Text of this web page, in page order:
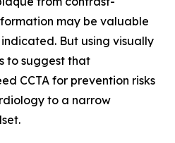
may be valuable
But using visually
to suggest that
CCTA for prevention risks
to a narrow